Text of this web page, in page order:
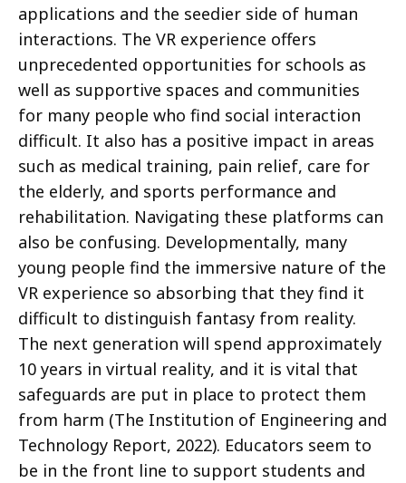
applications and the seedier side of human
interactions. The VR experience offers
unprecedented opportunities for schools as
well as supportive spaces and communities
for many people who find social interaction
difficult. It also has a positive impact in areas
such as medical training, pain relief, care for
the elderly, and sports performance and
rehabilitation. Navigating these platforms can
also be confusing. Developmentally, many
young people find the immersive nature of the
VR experience so absorbing that they find it
difficult to distinguish fantasy from reality.
The next generation will spend approximately
10 years in virtual reality, and it is vital that
safeguards are put in place to protect them
from harm (The Institution of Engineering and
Technology Report, 2022). Educators seem to
be in the front line to support students and